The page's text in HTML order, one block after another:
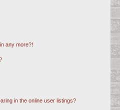
c
h
any more?!
in the online user listings?